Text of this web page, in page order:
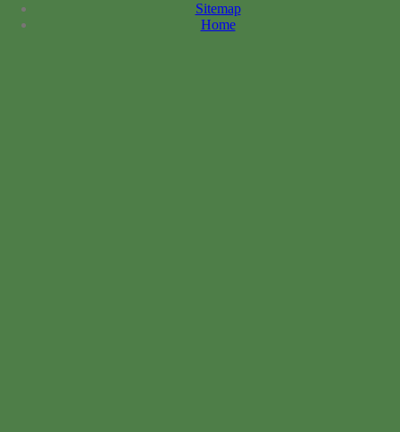
Sitemap
Home